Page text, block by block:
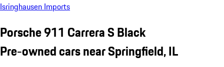
Isringhausen Imports
Porsche 911 Carrera S Black
Pre-owned cars near Springfield, IL